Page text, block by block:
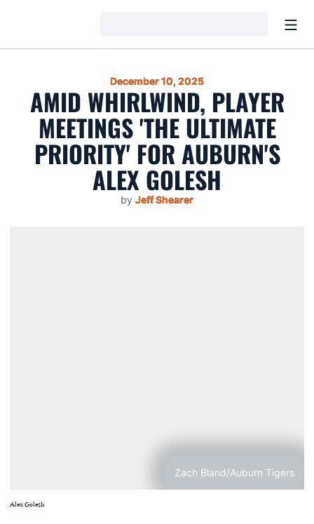
December 10, 2025
AMID WHIRLWIND, PLAYER
MEETINGS 'THE ULTIMATE
PRIORITY' FOR AUBURN'S
ALEX GOLESH
by Jeff Shearer
Zach Bland/Auburn Tigers
Alex Golesh